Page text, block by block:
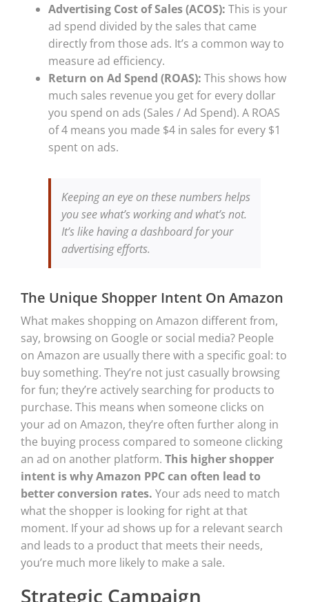
Advertising Cost of Sales (ACOS): This is your
ad spend divided by the sales that came
directly from those ads. It’s a common way to
measure ad efficiency.
Return on Ad Spend (ROAS): This shows how
much sales revenue you get for every dollar
you spend on ads (Sales / Ad Spend). A ROAS
of 4 means you made $4 in sales for every $1
spent on ads.
Keeping an eye on these numbers helps
you see what’s working and what’s not.
It’s like having a dashboard for your
advertising efforts.
The Unique Shopper Intent On Amazon
What makes shopping on Amazon different from,
say, browsing on Google or social media? People
on Amazon are usually there with a specific goal: to
buy something. They’re not just casually browsing
for fun; they’re actively searching for products to
purchase. This means when someone clicks on
your ad on Amazon, they’re often further along in
the buying process compared to someone clicking
an ad on another platform. This higher shopper
intent is why Amazon PPC can often lead to
better conversion rates. Your ads need to match
what the shopper is looking for right at that
moment. If your ad shows up for a relevant search
and leads to a product that meets their needs,
you’re much more likely to make a sale.
Strategic Campaign